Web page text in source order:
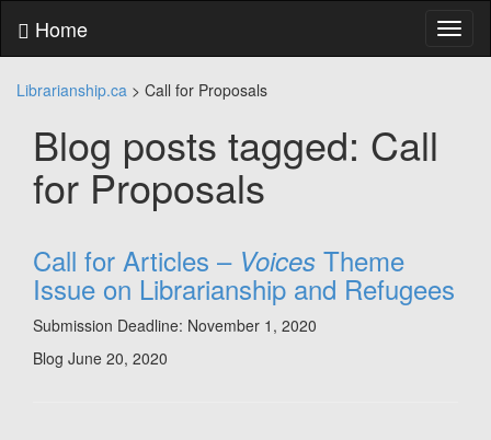
content
Home
Librarianship.ca > Call for Proposals
Blog posts tagged: Call
for Proposals
Call for Articles – Voices Theme
Issue on Librarianship and Refugees
Submission Deadline: November 1, 2020
Blog June 20, 2020